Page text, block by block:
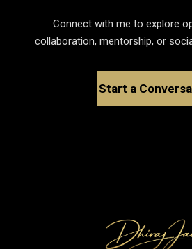
Connect with me to explore
collaboration, mentorship, or
Start a